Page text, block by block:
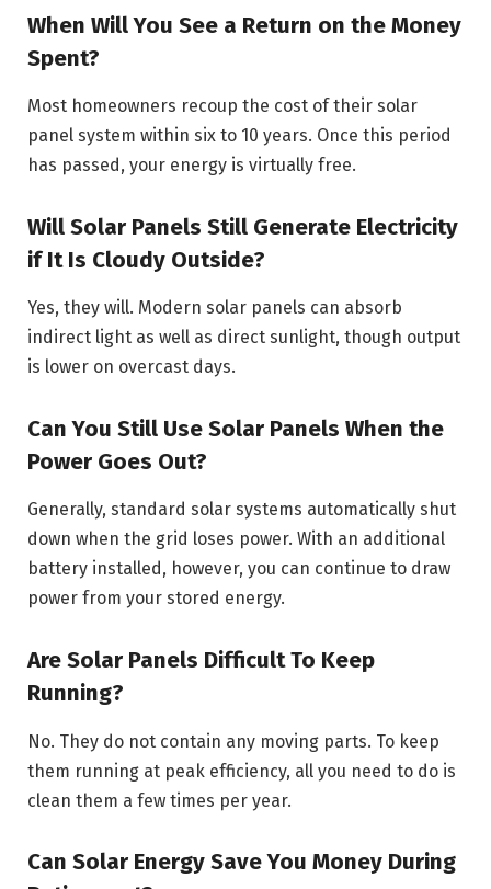
When Will You See a Return on the Money
Spent?
Most homeowners recoup the cost of their solar
panel system within six to 10 years. Once this period
has passed, your energy is virtually free.
Will Solar Panels Still Generate Electricity
if It Is Cloudy Outside?
Yes, they will. Modern solar panels can absorb
indirect light as well as direct sunlight, though output
is lower on overcast days.
Can You Still Use Solar Panels When the
Power Goes Out?
Generally, standard solar systems automatically shut
down when the grid loses power. With an additional
battery installed, however, you can continue to draw
power from your stored energy.
Are Solar Panels Difficult To Keep
Running?
No. They do not contain any moving parts. To keep
them running at peak efficiency, all you need to do is
clean them a few times per year.
Can Solar Energy Save You Money During